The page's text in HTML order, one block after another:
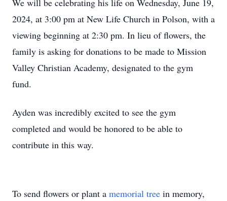
We will be celebrating his life on Wednesday, June 19,
2024, at 3:00 pm at New Life Church in Polson, with a
viewing beginning at 2:30 pm. In lieu of flowers, the
family is asking for donations to be made to Mission
Valley Christian Academy, designated to the gym
fund.
Ayden was incredibly excited to see the gym
completed and would be honored to be able to
contribute in this way.
To send flowers or plant a memorial tree in memory,